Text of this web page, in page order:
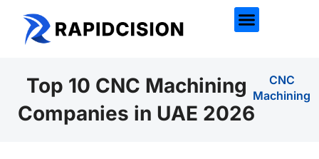
Top 10 CNC Machining
Companies in UAE 2026
CNC
Machining